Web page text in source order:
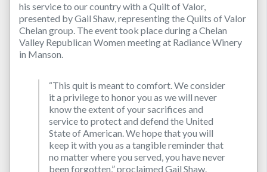
his service to our country with a Quilt of Valor,
presented by Gail Shaw, representing the Quilts of Valor
Chelan group. The event took place during a Chelan
Valley Republican Women meeting at Radiance Winery
in Manson.
“This quit is meant to comfort. We consider
it a privilege to honor you as we will never
know the extent of your sacrifices and
service to protect and defend the United
State of American. We hope that you will
keep it with you as a tangible reminder that
no matter where you served, you have never
been forgotten,” proclaimed Gail Shaw.